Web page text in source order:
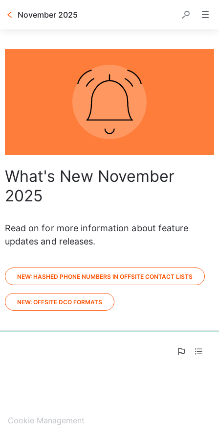
November 2025
What's New November
2025
Read on for more information about feature
updates and releases.
NEW: HASHED PHONE NUMBERS IN OFFSITE CONTACT LISTS
NEW: OFFSITE DCO FORMATS
0%
Cookie Management